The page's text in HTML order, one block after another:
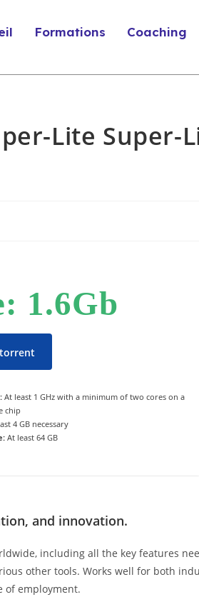
Formations Coaching
Lite Super-
1.6Gb
At least 1 GHz with a minimum of two cores on a
chip
4 GB necessary
At least 64 GB
and innovation.
including all the key features
other tools. Works well for both
of employment.